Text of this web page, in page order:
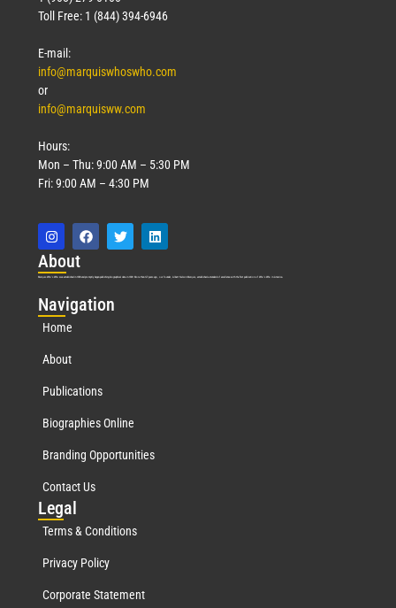
Toll Free: 1 (844) 394-6946
E-mail:
info@marquiswhoswho.com
or
info@marquisww.com
Hours:
Mon – Thu: 9:00 AM – 5:30 PM
Fri: 9:00 AM – 4:30 PM
About
Marquis Who’s Who was established in 1898 and promptly began publishing biographical data in 1899. More than127years ago, our founder, Albert Nelson Marquis, established a standard of excellence with the first publication of Who’s Who in America.
Navigation
Home
About
Publications
Biographies Online
Branding Opportunities
Contact Us
Legal
Terms & Conditions
Privacy Policy
Corporate Statement